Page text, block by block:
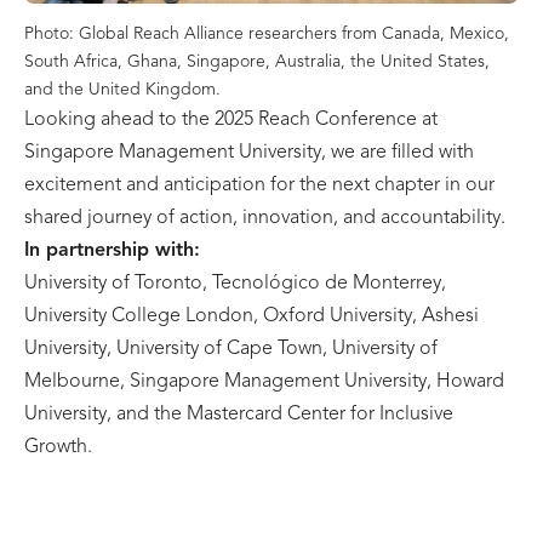
Photo: Global Reach Alliance researchers from Canada, Mexico,
South Africa, Ghana, Singapore, Australia, the United States,
and the United Kingdom.
Looking ahead to the 2025 Reach Conference at
Singapore Management University, we are filled with
excitement and anticipation for the next chapter in our
shared journey of action, innovation, and accountability.
In partnership with:
University of Toronto, Tecnológico de Monterrey,
University College London, Oxford University, Ashesi
University, University of Cape Town, University of
Melbourne, Singapore Management University, Howard
University, and the Mastercard Center for Inclusive
Growth.